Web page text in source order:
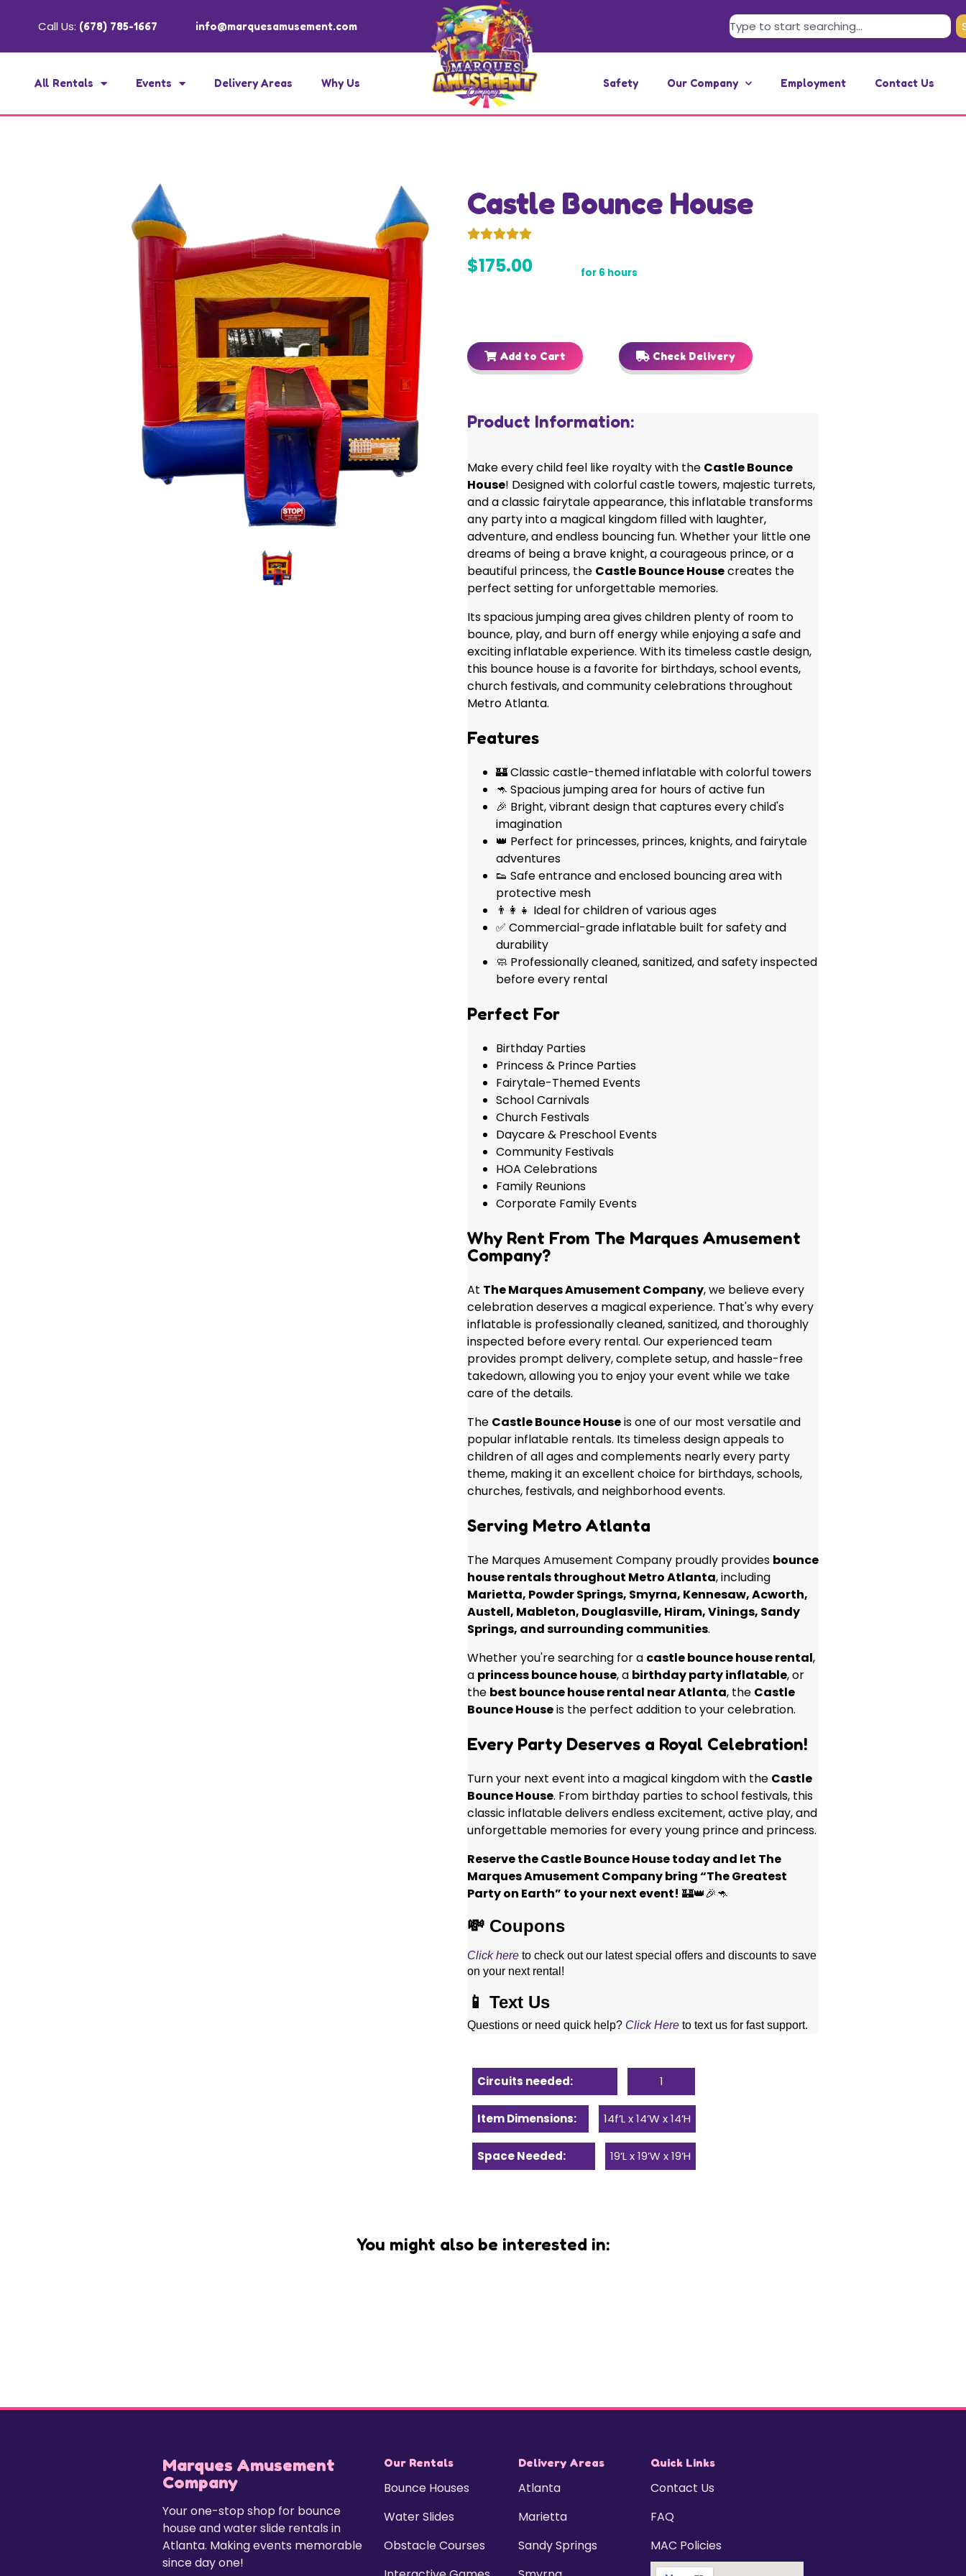
Call Us: (678) 785-1667 info@marquesamusement.com
All Rentals Events Delivery Areas Why Us Safety Our Company Employment Contact Us
Castle Bounce House
$175.00 for 6 hours
Add to Cart Check Delivery
Product Information:
Make every child feel like royalty with the Castle Bounce
House! Designed with colorful castle towers, majestic turrets,
and a classic fairytale appearance, this inflatable transforms
any party into a magical kingdom filled with laughter,
adventure, and endless bouncing fun. Whether your little one
dreams of being a brave knight, a courageous prince, or a
beautiful princess, the Castle Bounce Housecreates the
perfect setting for unforgettable memories.
Its spacious jumping area gives children plenty of room to
bounce, play, and burn off energy while enjoying a safe and
exciting inflatable experience. With its timeless castle design,
this bounce house is a favorite for birthdays, school events,
church festivals, and community celebrations throughout
Metro Atlanta.
Features
🏰 Classic castle-themed inflatable with colorful towers
🦘 Spacious jumping area for hours of active fun
🎉 Bright, vibrant design that captures every child's
imagination
👑 Perfect for princesses, princes, knights, and fairytale
adventures
👟 Safe entrance and enclosed bouncing area with
protective mesh
👨‍👩‍👧 Ideal for children of various ages
✅ Commercial-grade inflatable built for safety and
durability
🧼 Professionally cleaned, sanitized, and safety inspected
before every rental
Perfect For
Birthday Parties
Princess & Prince Parties
Fairytale-Themed Events
School Carnivals
Church Festivals
Daycare & Preschool Events
Community Festivals
HOA Celebrations
Family Reunions
Corporate Family Events
Why Rent From The Marques Amusement
Company?
At The Marques Amusement Company, we believe every
celebration deserves a magical experience. That's why every
inflatable is professionally cleaned, sanitized, and thoroughly
inspected before every rental. Our experienced team
provides prompt delivery, complete setup, and hassle-free
takedown, allowing you to enjoy your event while we take
care of the details.
The Castle Bounce Houseis one of our most versatile and
popular inflatable rentals. Its timeless design appeals to
children of all ages and complements nearly every party
theme, making it an excellent choice for birthdays, schools,
churches, festivals, and neighborhood events.
Serving Metro Atlanta
The Marques Amusement Company proudly provides bounce
house rentals throughout Metro Atlanta, including
Marietta, Powder Springs, Smyrna, Kennesaw, Acworth,
Austell, Mableton, Douglasville, Hiram, Vinings, Sandy
Springs, and surrounding communities.
Whether you're searching for a castle bounce house rental,
a princess bounce house, a birthday party inflatable, or
the best bounce house rental near Atlanta, the Castle
Bounce Houseis the perfect addition to your celebration.
Every Party Deserves a Royal Celebration!
Turn your next event into a magical kingdom with the Castle
Bounce House. From birthday parties to school festivals, this
classic inflatable delivers endless excitement, active play, and
unforgettable memories for every young prince and princess.
Reserve the Castle Bounce House today and let The
Marques Amusement Company bring “The Greatest
Party on Earth” to your next event! 🏰👑🎉🦘
💸 Coupons
Click here to check out our latest special offers and discounts to save
on your next rental!
📱 Text Us
Questions or need quick help? Click Here to text us for fast support.
Circuits needed: 1
Item Dimensions: 14f’L x 14’W x 14’H
Space Needed: 19’L x 19’W x 19’H
You might also be interested in:
Marques Amusement
Company
Your one-stop shop for bounce
house and water slide rentals in
Atlanta. Making events memorable
since day one!
Our Rentals
Bounce Houses
Water Slides
Obstacle Courses
Delivery Areas
Atlanta
Marietta
Sandy Springs
Quick Links
Contact Us
FAQ
MAC Policies